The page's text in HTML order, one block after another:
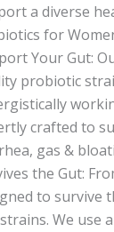
a diverse
for
Your Gut:
probiotic
crafted to
gas &
the Gut:
to survive
We use